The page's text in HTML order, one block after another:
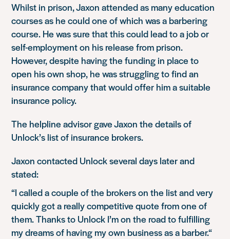
Whilst in prison, Jaxon attended as many education
courses as he could one of which was a barbering
course. He was sure that this could lead to a job or
self-employment on his release from prison.
However, despite having the funding in place to
open his own shop, he was struggling to find an
insurance company that would offer him a suitable
insurance policy.
The helpline advisor gave Jaxon the details of
Unlock’s list of insurance brokers.
Jaxon contacted Unlock several days later and
stated:
“I called a couple of the brokers on the list and very
quickly got a really competitive quote from one of
them. Thanks to Unlock I’m on the road to fulfilling
my dreams of having my own business as a barber.“